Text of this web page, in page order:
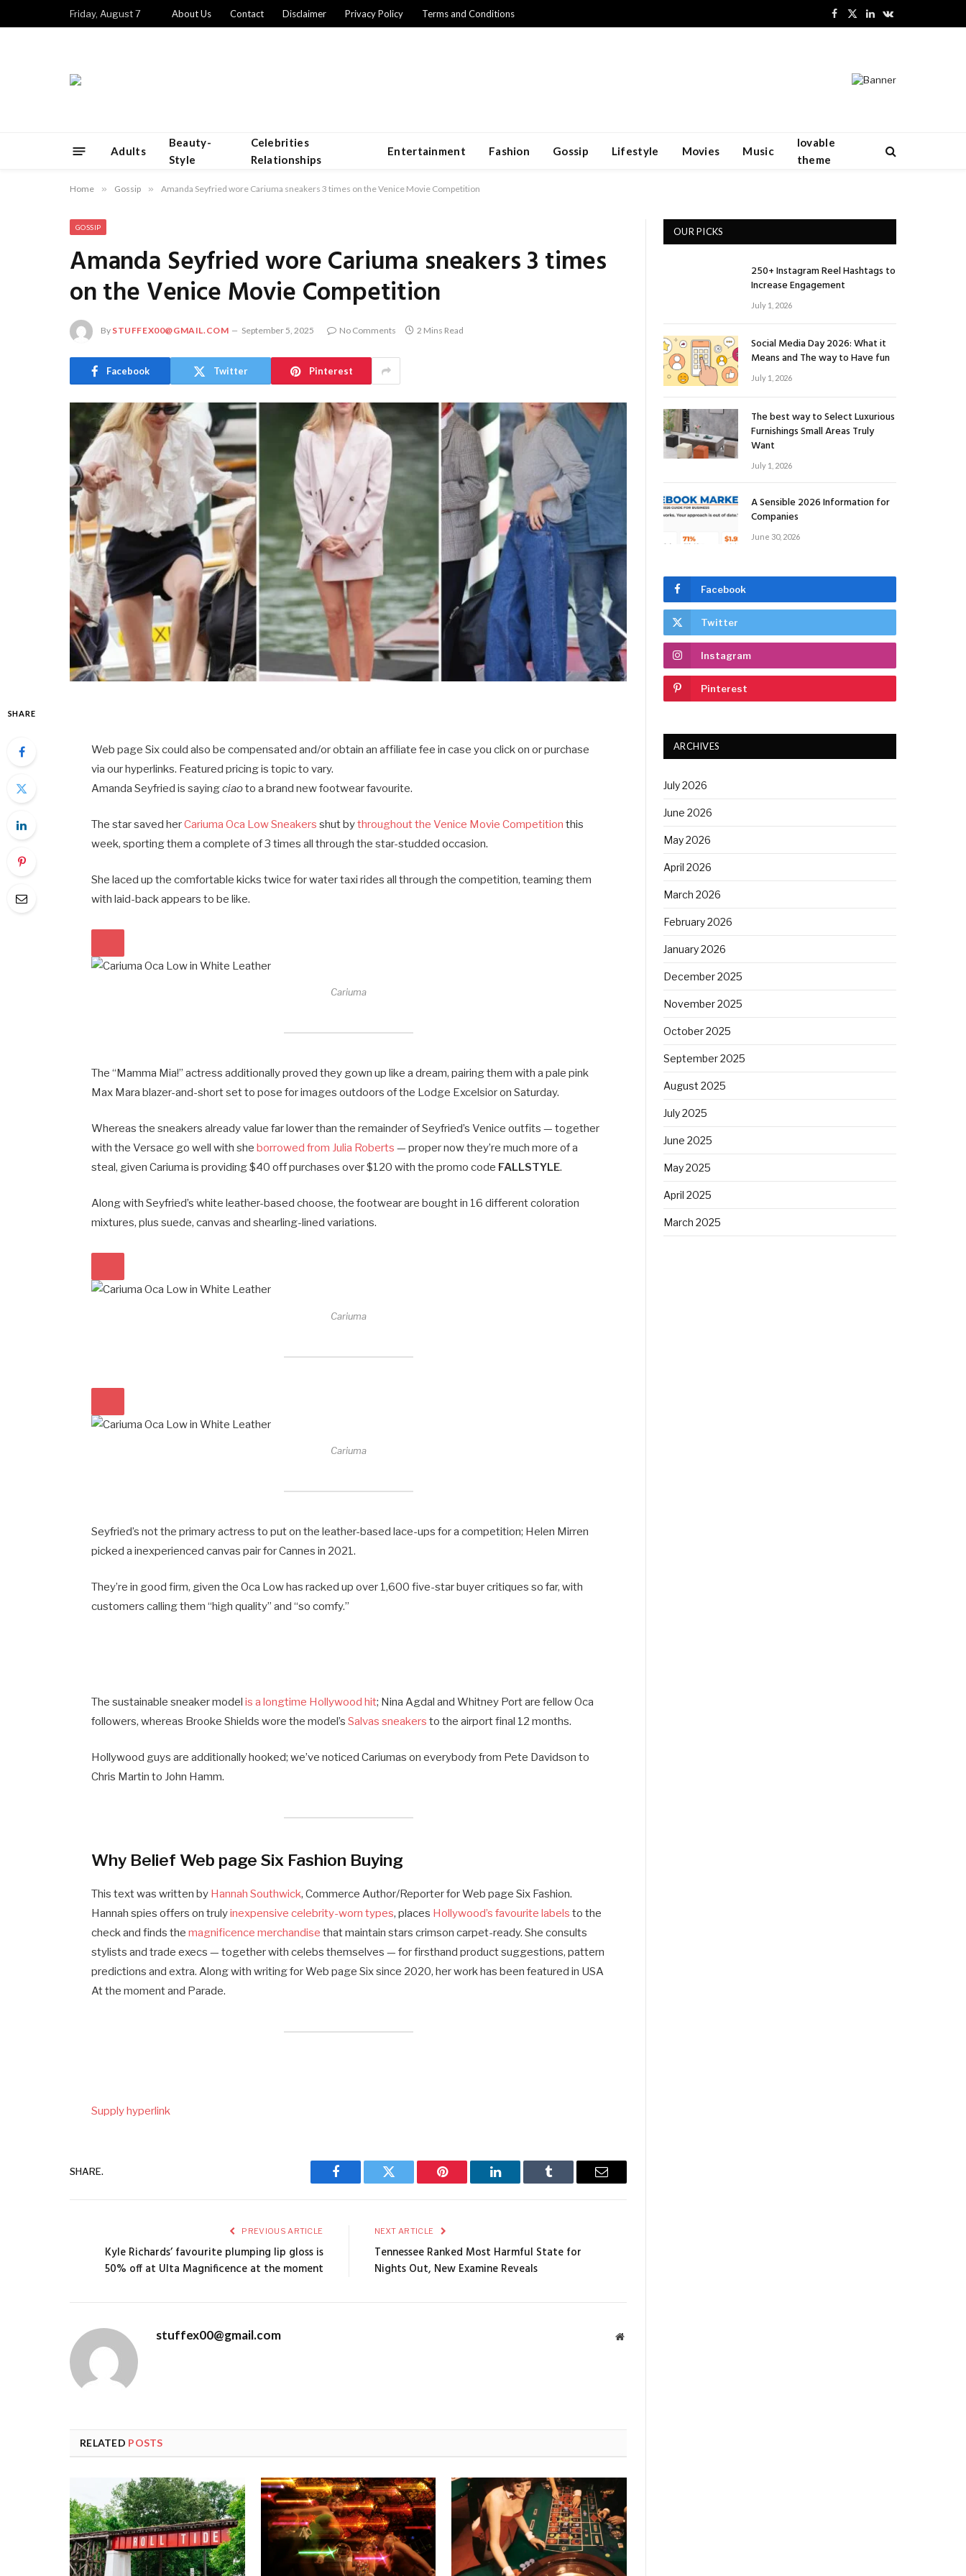
Friday, August 7 About Us Contact Disclaimer Privacy Policy Terms and Conditions
Facebook
X
LinkedInVKontakte
Adults
Beauty-
Style
Celebrities
Relationships
Entertainment Fashion Gossip Lifestyle Movies Music
lovable
theme
Home » Gossip » Amanda Seyfried wore Cariuma sneakers 3 times on the Venice Movie Competition
GOSSIP
Amanda Seyfried wore Cariuma sneakers 3 times
on the Venice Movie Competition
By STUFFEX00@GMAIL.COM September 5, 2025 No Comments 2 Mins Read
Facebook Twitter Pinterest
SHARE
Web page Six could also be compensated and/or obtain an affiliate fee in case you click on or purchase
via our hyperlinks. Featured pricing is topic to vary.
Amanda Seyfried is sayingciaoto a brand new footwear favourite.
The star saved herCariuma Oca Low Sneakers shut bythroughout the Venice Movie Competition this
week, sporting them a complete of 3 times all through the star-studded occasion.
She laced up the comfortable kicks twice for water taxi rides all through the competition, teaming them
with laid-back appears to be like.
Cariuma
The “Mamma Mia!” actress additionally proved they gown up like a dream, pairing them with a pale pink
Max Mara blazer-and-short set to pose for images outdoors of the Lodge Excelsior on Saturday.
Whereas the sneakers already value far lower than the remainder of Seyfried’s Venice outfits — together
with the Versace go well with she borrowed from Julia Roberts — proper now they’re much more of a
steal, given Cariuma is providing $40 off purchases over $120 with the promo code FALLSTYLE.
Along with Seyfried’s white leather-based choose, the footwear are bought in 16 different coloration
mixtures, plus suede, canvas and shearling-lined variations.
Cariuma
Cariuma
Seyfried’s not the primary actress to put on the leather-based lace-ups for a competition; Helen Mirren
picked a inexperienced canvas pair for Cannes in 2021.
They’re in good firm, given the Oca Low has racked up over 1,600 five-star buyer critiques so far, with
customers calling them “high quality” and “so comfy.”
The sustainable sneaker modelis a longtime Hollywood hit; Nina Agdal and Whitney Port are fellow Oca
followers, whereas Brooke Shields wore the model’sSalvas sneakers to the airport final 12 months.
Hollywood guys are additionally hooked; we’ve noticed Cariumas on everybody from Pete Davidson to
Chris Martin to John Hamm.
Why Belief Web page Six Fashion Buying
This text was written by Hannah Southwick, Commerce Author/Reporter for Web page Six Fashion.
Hannah spies offers on trulyinexpensive celebrity-worn types, places Hollywood’s favourite labels to the
check and finds themagnificence merchandise that maintain stars crimson carpet-ready. She consults
stylists and trade execs — together with celebs themselves — for firsthand product suggestions, pattern
predictions and extra. Along with writing for Web page Six since 2020, her work has been featured in USA
At the moment and Parade.
Supply hyperlink
SHARE.
Facebook Twitter Pinterest LinkedIn Tumblr Email
PREVIOUS ARTICLE
Kyle Richards’ favourite plumping lip gloss is
50% off at Ulta Magnificence at the moment
NEXT ARTICLE
Tennessee Ranked Most Harmful State for
Nights Out, New Examine Reveals
stuffex00@gmail.com Website
RELATED POSTS
OUR PICKS
250+ Instagram Reel Hashtags to
Increase Engagement
July 1, 2026
Social Media Day 2026: What it
Means and The way to Have fun
July 1, 2026
The best way to Select Luxurious
Furnishings Small Areas Truly
Want
July 1, 2026
A Sensible 2026 Information for
Companies
June 30, 2026
Facebook
Twitter
Instagram
Pinterest
ARCHIVES
July 2026
June 2026
May 2026
April 2026
March 2026
February 2026
January 2026
December 2025
November 2025
October 2025
September 2025
August 2025
July 2025
June 2025
May 2025
April 2025
March 2025